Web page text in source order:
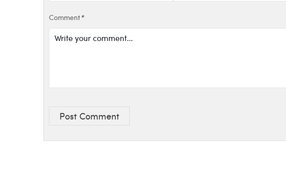
Comment*
Post Comment